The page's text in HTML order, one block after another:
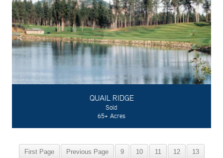
QUAIL RIDGE
Sold
65+ Acres
First Page Previous Page 9 10 11 12 13